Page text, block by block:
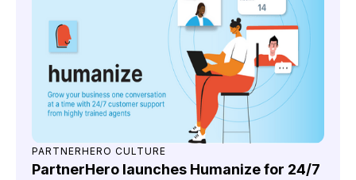
PARTNERHERO CULTURE
PartnerHero launches Humanize for 24/7